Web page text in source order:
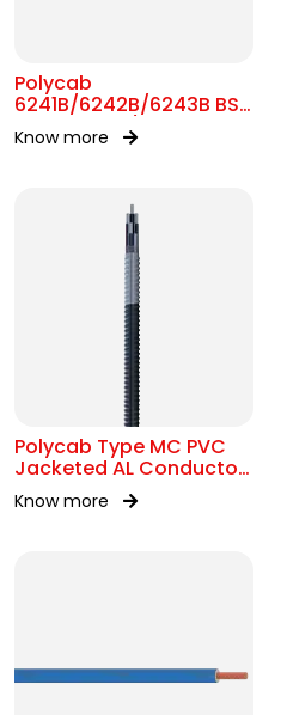
Polycab
6241B/6242B/6243B BS
7211 MC 300/500V AC
Know more
Polycab Type MC PVC
Jacketed AL Conductor
UL 1569 600V
Know more